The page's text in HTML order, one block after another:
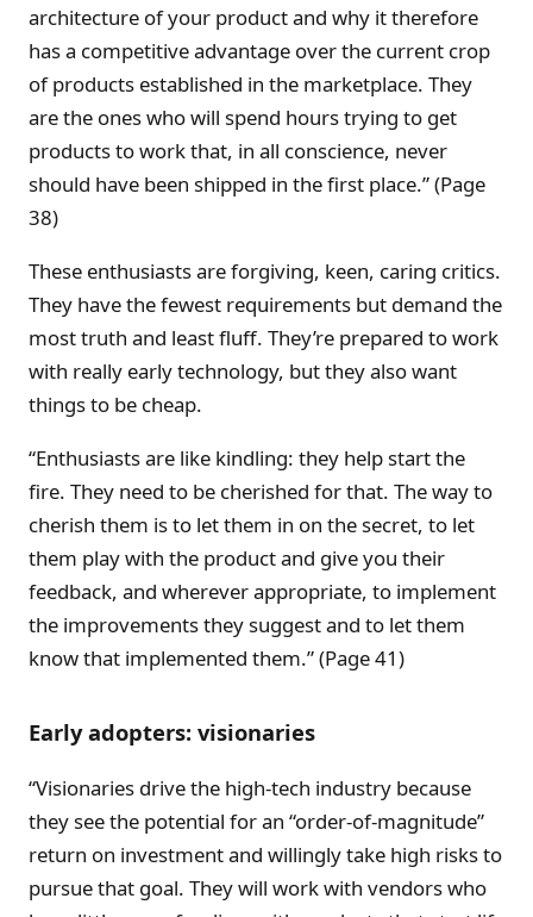
architecture of your product and why it therefore
has a competitive advantage over the current crop
of products established in the marketplace. They
are the ones who will spend hours trying to get
products to work that, in all conscience, never
should have been shipped in the first place.” (Page
38)
These enthusiasts are forgiving, keen, caring critics.
They have the fewest requirements but demand the
most truth and least fluff. They’re prepared to work
with really early technology, but they also want
things to be cheap.
“Enthusiasts are like kindling: they help start the
fire. They need to be cherished for that. The way to
cherish them is to let them in on the secret, to let
them play with the product and give you their
feedback, and wherever appropriate, to implement
the improvements they suggest and to let them
know that implemented them.” (Page 41)
Early adopters: visionaries
“Visionaries drive the high-tech industry because
they see the potential for an “order-of-magnitude”
return on investment and willingly take high risks to
pursue that goal. They will work with vendors who